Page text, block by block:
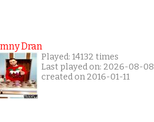
Dran
Played: 14132 times
Last played on: 2026-08-08
created on 2016-01-11